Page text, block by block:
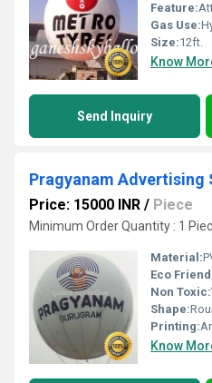
Feature:
Gas Use:
Size:12ft.
Know
Send Inquiry
Pragyanam Advertising
Price: 15000 INR / Piece
Minimum Order Quantity : 1
Material:
Eco
Non Toxic:
Shape:
Printing:
Know